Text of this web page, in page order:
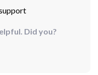
Did you?